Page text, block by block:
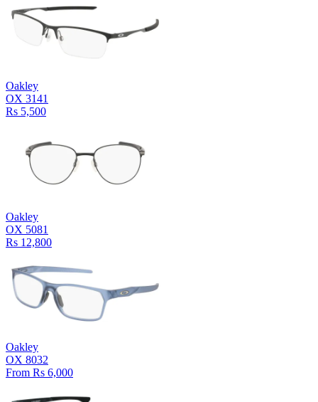
Oakley
OX 3141
Rs 5,500
Oakley
OX 5081
Rs 12,800
Oakley
OX 8032
From Rs 6,000